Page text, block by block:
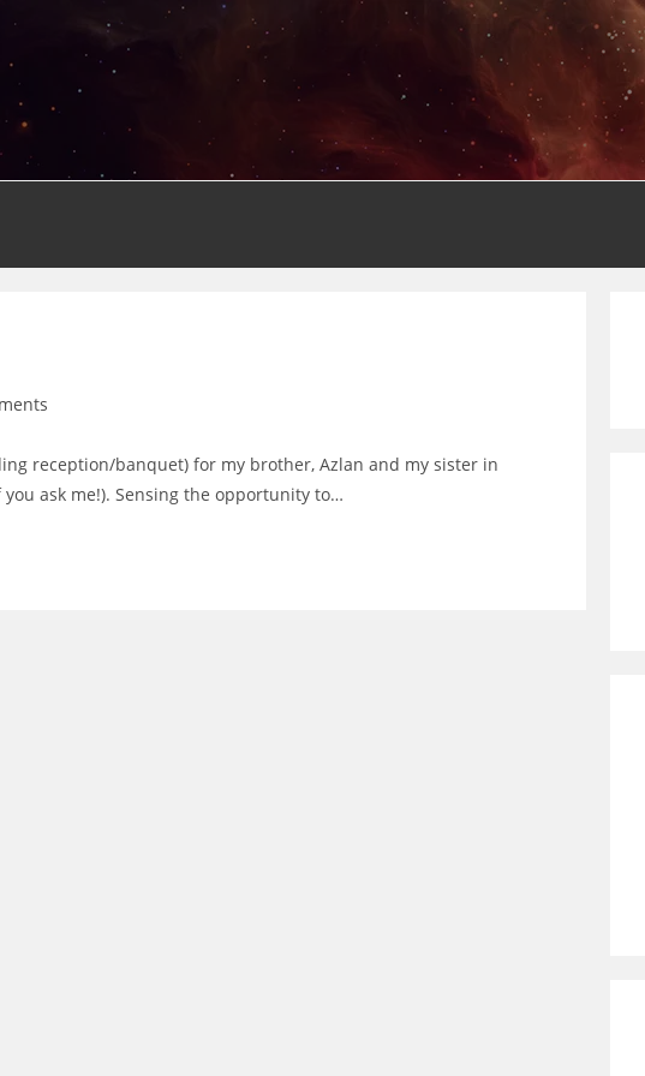
reception/banquet) for my brother, Azlan and my sister in
ask me!). Sensing the opportunity to…